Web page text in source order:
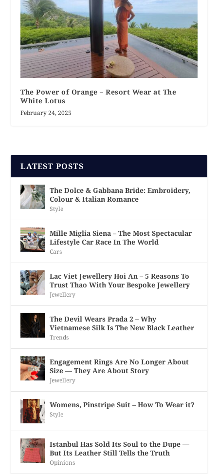
The Power of Orange – Resort Wear at The
White Lotus
February 24, 2025
LATEST POSTS
The Dolce & Gabbana Bride: Embroidery,
Colour & Italian Romance
Style
Mille Miglia Siena – The Most Spectacular
Lifestyle Car Race In The World
Cars
Lac Viet Jewellery Hoi An – 5 Reasons To
Trust Thao With Your Bespoke Jewellery
Jewellery
The Devil Wears Prada 2 – Why
Vietnamese Silk Is The New Black Leather
Trends
Engagement Rings Are No Longer About
Size — They Are About Story
Jewellery
Womens, Pinstripe Suit – How To Wear it?
Style
Istanbul Has Sold Its Soul to the Dupe —
But Its Leather Still Tells the Truth
Opinions